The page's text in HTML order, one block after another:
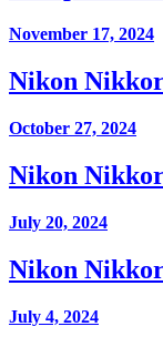
November 17, 2024
Nikon
October 27, 2024
Nikon
July 20, 2024
Nikon
July 4, 2024